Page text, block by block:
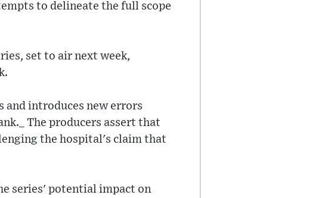
to delineate the full scope
set to air next week,
and introduces new errors
The producers assert that
the hospital's claim that
series' potential impact on